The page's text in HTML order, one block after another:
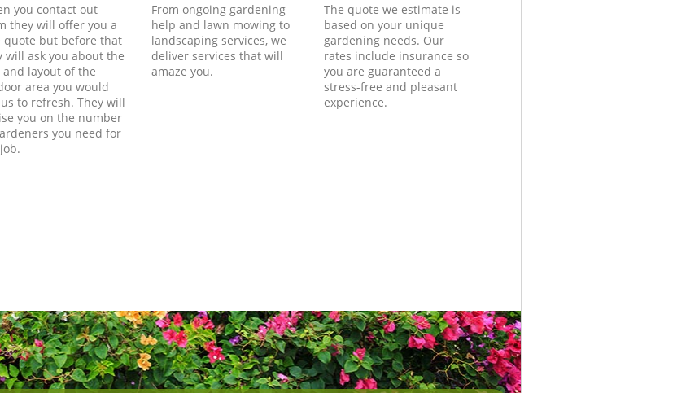
you contact out
they will offer you a
quote but before that
will ask you about the
and layout of the
area you would
to refresh. They will
you on the number
you need for
From ongoing gardening
help and lawn mowing to
landscaping services, we
deliver services that will
amaze you.
The quote we estimate is
based on your unique
gardening needs. Our
rates include insurance so
you are guaranteed a
stress-free and pleasant
experience.